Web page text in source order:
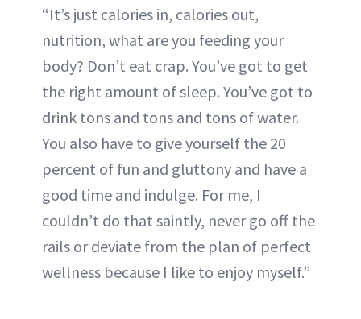
“It’s just calories in, calories out,
nutrition, what are you feeding your
body? Don’t eat crap. You’ve got to get
the right amount of sleep. You’ve got to
drink tons and tons and tons of water.
You also have to give yourself the 20
percent of fun and gluttony and have a
good time and indulge. For me, I
couldn’t do that saintly, never go off the
rails or deviate from the plan of perfect
wellness because I like to enjoy myself.”